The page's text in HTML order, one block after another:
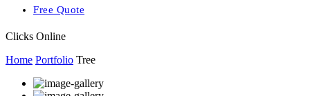
Free Quote
Clicks Online
Home Portfolio Tree